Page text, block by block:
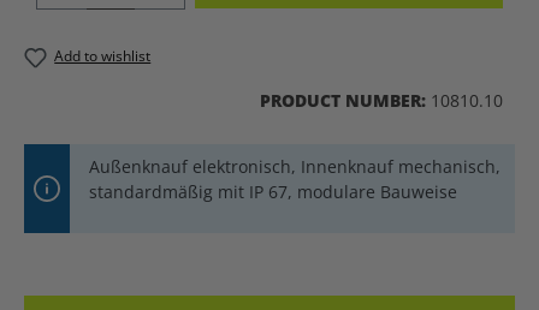
Add to wishlist
PRODUCT NUMBER: 10810.10
Außenknauf elektronisch, Innenknauf mechanisch,
standardmäßig mit IP 67, modulare Bauweise